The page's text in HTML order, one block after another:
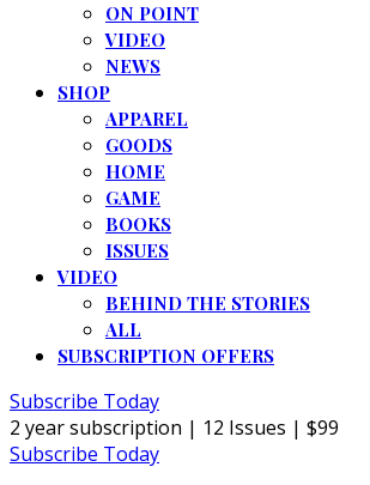
ON POINT
VIDEO
NEWS
SHOP
APPAREL
GOODS
HOME
GAME
BOOKS
ISSUES
VIDEO
BEHIND THE STORIES
ALL
SUBSCRIPTION OFFERS
Subscribe Today
2 year subscription | 12 Issues | $99
Subscribe Today